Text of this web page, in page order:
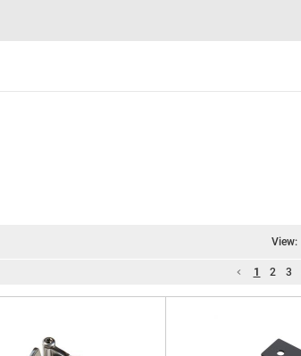
View:
1 2 3